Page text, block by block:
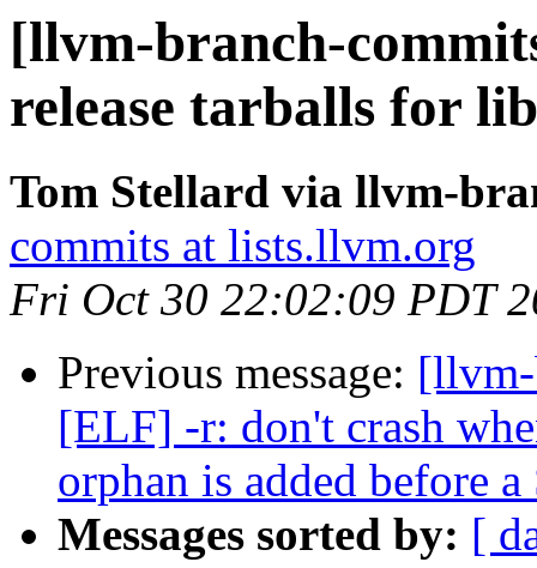
[llvm-branch-
release tarballs for
Tom Stellard via llvm-
commits at lists.llvm.org
Fri Oct 30 22:02:09 PDT
Previous message:
[ELF] -r: don't crash
orphan is added before
Messages sorted by: [